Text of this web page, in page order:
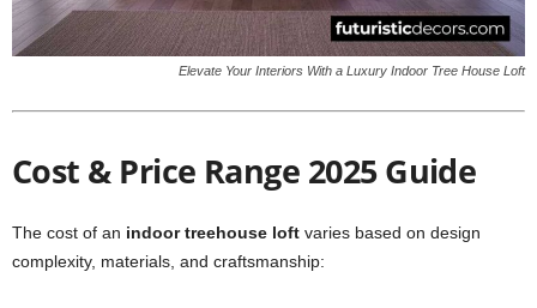
Elevate Your Interiors With a Luxury Indoor Tree House Loft
Cost & Price Range 2025 Guide
The cost of an indoor treehouse loft varies based on design
complexity, materials, and craftsmanship: